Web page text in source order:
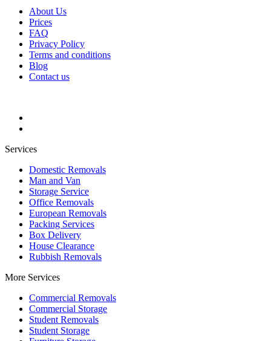
About Us
Prices
FAQ
Privacy Policy
Terms and conditions
Blog
Contact us
Services
Domestic Removals
Man and Van
Storage Service
Office Removals
European Removals
Packing Services
Box Delivery
House Clearance
Rubbish Removals
More Services
Commercial Removals
Commercial Storage
Student Removals
Student Storage